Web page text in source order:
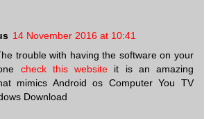
14 November 2016 at 10:41
trouble with having the software on your
check this website it is an amazing
mimics Android os Computer You TV
Download